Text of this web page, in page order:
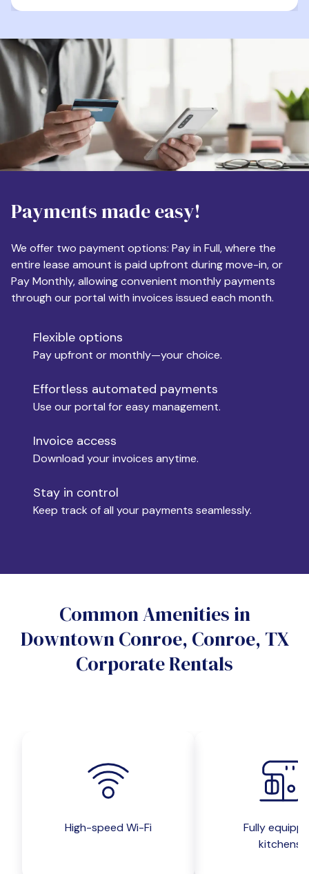
Phone
Destination
Apartment Size
Monthly Budget
Move-in
Move-out
Yes
No
Do you want a parking spot?
No
Payments made easy!
We offer two payment options: Pay in Full, where the
entire lease amount is paid upfront during move-in, or
Pay Monthly, allowing convenient monthly payments
through our portal with invoices issued each month.
Flexible options
Pay upfront or monthly—your choice.
Effortless automated payments
Use our portal for easy management.
Invoice access
Download your invoices anytime.
Stay in control
Keep track of all your payments seamlessly.
Common Amenities in
Downtown Conroe, Conroe, TX
Corporate Rentals
High-speed Wi-Fi
Fully
kitchens